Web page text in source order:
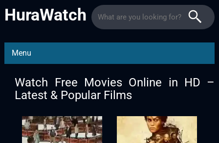
HuraWatch
Menu
Watch Free Movies Online in HD –
Latest & Popular Films